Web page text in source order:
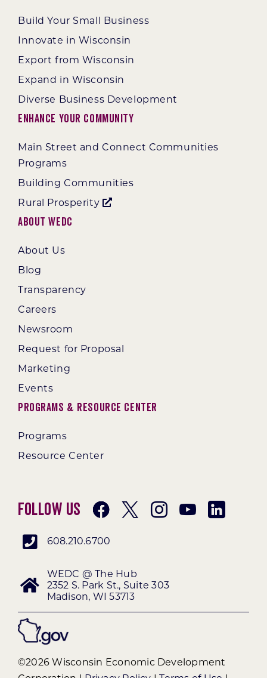
Build Your Small Business
Innovate in Wisconsin
Export from Wisconsin
Expand in Wisconsin
Diverse Business Development
Enhance Your Community
Main Street and Connect Communities
Programs
Building Communities
Rural Prosperity
About WEDC
About Us
Blog
Transparency
Careers
Newsroom
Request for Proposal
Marketing
Events
Programs & Resource Center
Programs
Resource Center
Follow Us
608.210.6700
WEDC @ The Hub
2352 S. Park St., Suite 303
Madison, WI 53713
©2026 Wisconsin Economic Development